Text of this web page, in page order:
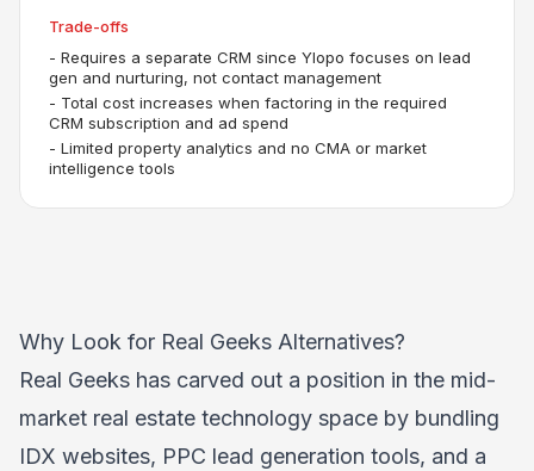
Trade-offs
- Requires a separate CRM since Ylopo focuses on lead
gen and nurturing, not contact management
- Total cost increases when factoring in the required
CRM subscription and ad spend
- Limited property analytics and no CMA or market
intelligence tools
Why Look for Real Geeks Alternatives?
Real Geeks has carved out a position in the mid-
market real estate technology space by bundling
IDX websites, PPC lead generation tools, and a